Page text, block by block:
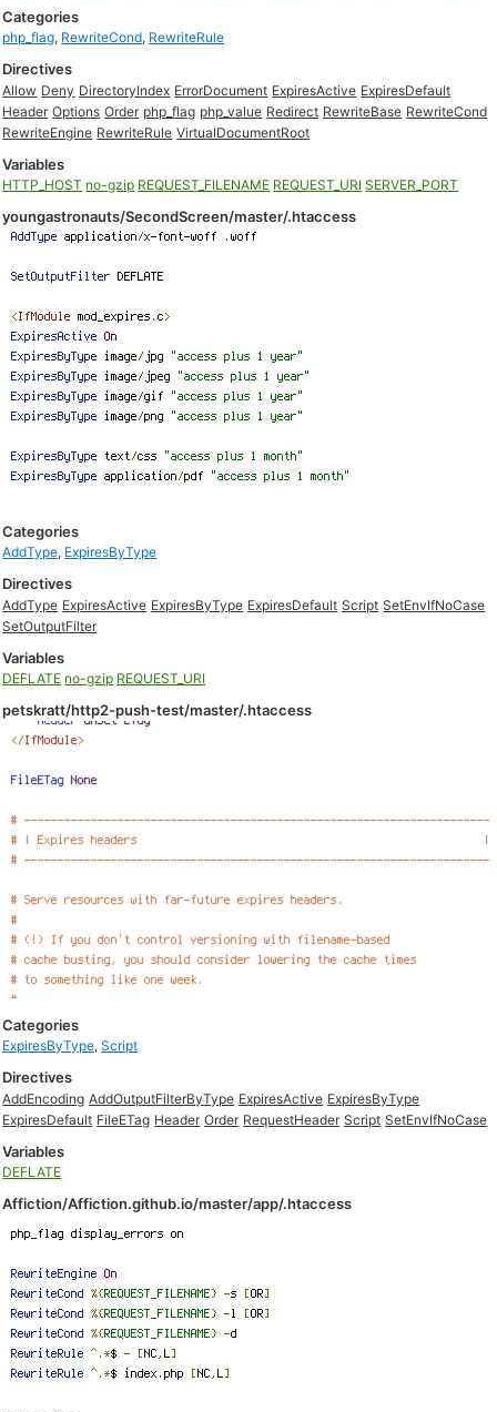
Categories
php_flag, RewriteCond, RewriteRule
Directives
Allow Deny DirectoryIndex ErrorDocument ExpiresActive ExpiresDefault
Header Options Order php_flag php_value Redirect RewriteBase RewriteCond
RewriteEngine RewriteRule VirtualDocumentRoot
Variables
HTTP_HOST no-gzip REQUEST_FILENAME REQUEST_URI SERVER_PORT
youngastronauts/SecondScreen/master/.htaccess
Categories
AddType, ExpiresByType
Directives
AddType ExpiresActive ExpiresByType ExpiresDefault Script SetEnvIfNoCase
SetOutputFilter
Variables
DEFLATE no-gzip REQUEST_URI
petskratt/http2-push-test/master/.htaccess
Categories
ExpiresByType,Script
Directives
AddEncoding AddOutputFilterByType ExpiresActive ExpiresByType
ExpiresDefault FileETag Header Order RequestHeader Script SetEnvIfNoCase
Variables
DEFLATE
Affiction/Affiction.github.io/master/app/.htaccess